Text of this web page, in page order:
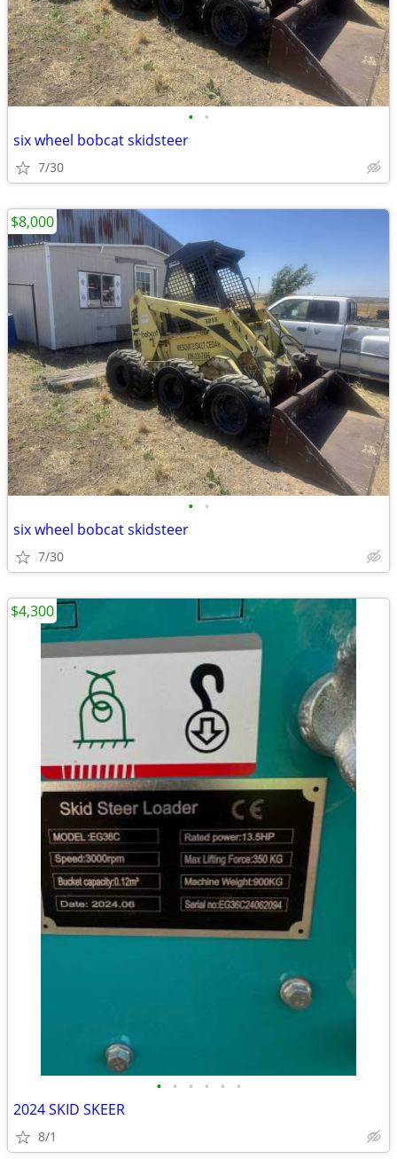
• •
six wheel bobcat skidsteer
7/30
• •
six wheel bobcat skidsteer
7/30
$8,000
• • • • • •
2024 SKID SKEER
8/1
$4,300